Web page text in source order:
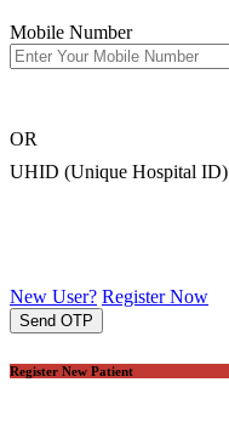
Mobile Number
OR
UHID (Unique Hospital ID)
New User? Register Now
Send OTP
Register New Patient